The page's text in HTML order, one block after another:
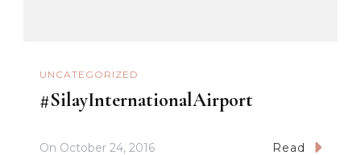
UNCATEGORIZED
#SilayInternationalAirport
On October 24, 2016 Read